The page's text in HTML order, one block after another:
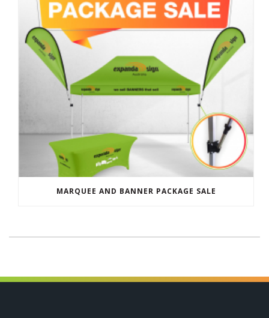
MARQUEE AND BANNER PACKAGE SALE